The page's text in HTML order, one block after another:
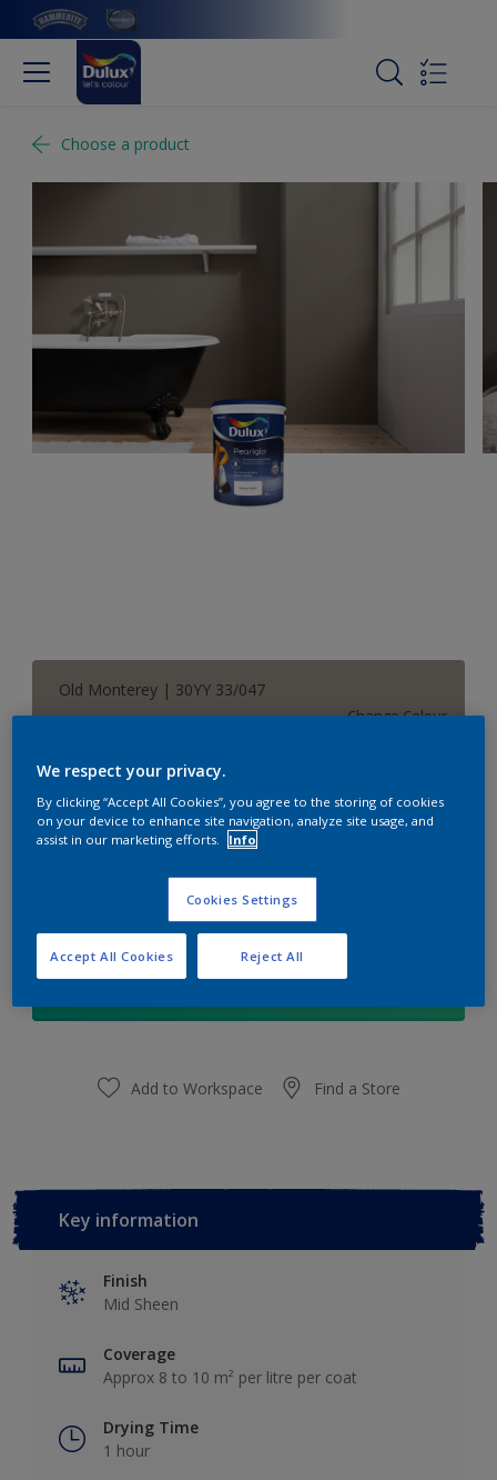
Choose a product
Old Monterey | 30YY 33/047
Change Colour
Size
1 L 5 L
Paint Calculator
Calculate
Add to Workspace Find a Store
Key information
Finish
Mid Sheen
Coverage
Approx 8 to 10 m² per litre per coat
Drying Time
1 hour
We respect your privacy.
By clicking “Accept All Cookies”, you agree to the storing of cookies
on your device to enhance site navigation, analyze site usage, and
assist in our marketing efforts.
Info
Cookies Settings
Reject All
Accept All Cookies